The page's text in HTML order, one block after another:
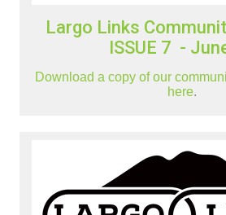
Largo Links
ISSUE 7 -
Download a copy of our
here.